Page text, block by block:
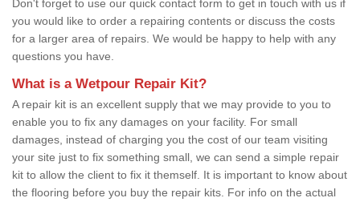
Don't forget to use our quick contact form to get in touch with us if
you would like to order a repairing contents or discuss the costs
for a larger area of repairs. We would be happy to help with any
questions you have.
What is a Wetpour Repair Kit?
A repair kit is an excellent supply that we may provide to you to
enable you to fix any damages on your facility. For small
damages, instead of charging you the cost of our team visiting
your site just to fix something small, we can send a simple repair
kit to allow the client to fix it themself. It is important to know about
the flooring before you buy the repair kits. For info on the actual